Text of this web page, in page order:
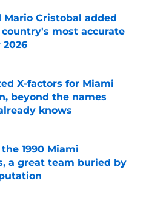
Mario Cristobal added
most accurate
Invalid Date
X-factors for Miami
beyond the names
knows
Invalid Date
1990 Miami
a great team buried by
Invalid Date